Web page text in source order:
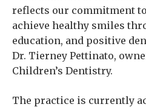
reflects our commitment
achieve healthy smiles
education, and positive
Dr. Tierney Pettinato,
Children’s Dentistry.
The practice is currently